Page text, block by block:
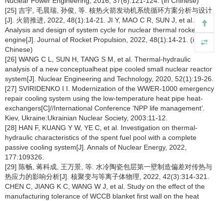
[25] 吉宇, 毛晨瑞, 孙俊, 等. 核热火箭发动机系统循环方案分析与设计
[J]. 火箭推进, 2022, 48(1):14-21. JI Y, MAO C R, SUN J, et al.
Analysis and design of system cycle for nuclear thermal rocket
engine[J]. Journal of Rocket Propulsion, 2022, 48(1):14-21. (in
Chinese)
[26] WANG C L, SUN H, TANG S M, et al. Thermal-hydraulic
analysis of a new conceptualheat pipe cooled small nuclear reactor
system[J]. Nuclear Engineering and Technology, 2020, 52(1):19-26.
[27] SVIRIDENKO I I. Modernization of the WWER-1000 emergency
repair cooling system using the low-temperature heat pipe heat-
exchangers[C]//International Conference ‘NPP life management’.
Kiev, Ukraine:Ukrainian Nuclear Society, 2003:11-12.
[28] HAN F, KUANG Y W, YE C, et al. Investigation on thermal-
hydraulic characteristics of the spent fuel pool with a complete
passive cooling system[J]. Annals of Nuclear Energy, 2022,
177:109326.
[29] 陈畅, 蒋科成, 王万景, 等. 水冷陶瓷包层第一壁制造偏差对传热与
热应力的影响分析[J]. 核聚变与等离子体物理, 2022, 42(3):314-321.
CHEN C, JIANG K C, WANG W J, et al. Study on the effect of the
manufacturing tolerance of WCCB blanket first wall on the heat